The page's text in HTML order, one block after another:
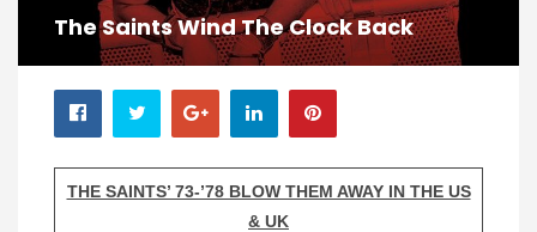
The Saints Wind The Clock Back
THE SAINTS’ 73-’78 BLOW THEM AWAY IN THE US
& UK